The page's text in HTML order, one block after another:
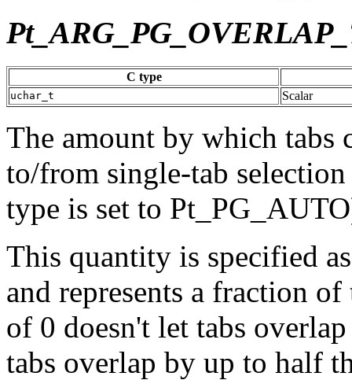
C type
uchar_t Scalar
The amount by which tabs
to/from single-tab
type is set to
This quantity is specified
and represents a fraction
of 0 doesn't let tabs
tabs overlap by up to half